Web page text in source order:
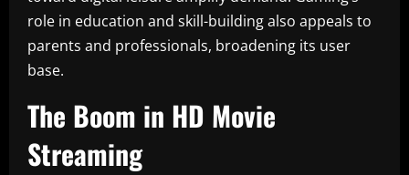
role in education and skill-building also appeals to
parents and professionals, broadening its user
base.
The Boom in HD Movie
Streaming